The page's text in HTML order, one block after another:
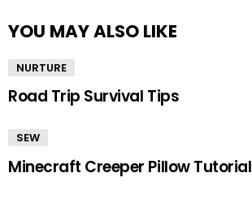
YOU MAY ALSO LIKE
NURTURE
Road Trip Survival Tips
SEW
Minecraft Creeper Pillow Tutorial